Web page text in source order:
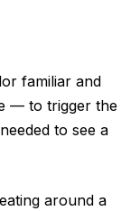
familiar and
— to trigger the
to see a
around a